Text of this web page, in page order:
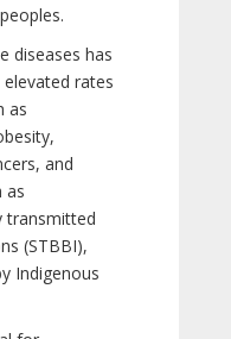
diseases has
rates
as
and
as
transmitted
(STBBI),
Indigenous